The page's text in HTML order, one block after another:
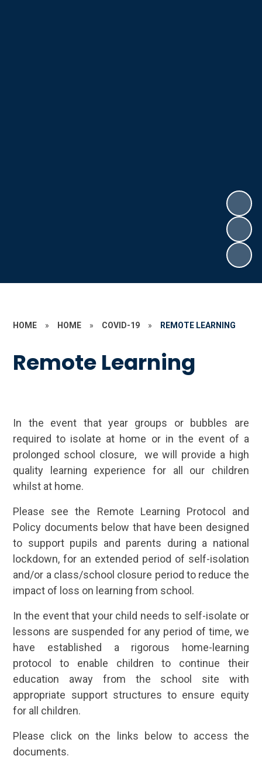
HOME » HOME » COVID-19 » REMOTE LEARNING
Remote Learning
In the event that year groups or bubbles are
required to isolate at home or in the event of a
prolonged school closure, we will provide a high
quality learning experience for all our children
whilst at home.
Please see the Remote Learning Protocol and
Policy documents below that have been designed
to support pupils and parents during a national
lockdown, for an extended period of self-isolation
and/or a class/school closure period to reduce the
impact of loss on learning from school.
In the event that your child needs to self-isolate or
lessons are suspended for any period of time, we
have established a rigorous home-learning
protocol to enable children to continue their
education away from the school site with
appropriate support structures to ensure equity
for all children.
Please click on the links below to access the
documents.